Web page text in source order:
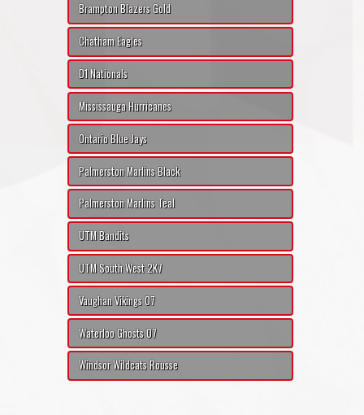
Brampton Blazers Gold
Chatham Eagles
D1 Nationals
Mississauga Hurricanes
Ontario Blue Jays
Palmerston Marlins Black
Palmerston Marlins Teal
UTM Bandits
UTM South West 2K7
Vaughan Vikings 07
Waterloo Ghosts 07
Windsor Wildcats Rousse